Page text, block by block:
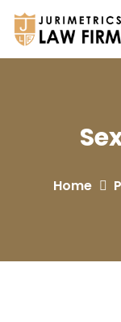
Home